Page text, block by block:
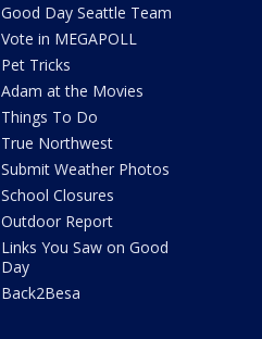
Good Day Seattle Team
Vote in MEGAPOLL
Pet Tricks
Adam at the Movies
Things To Do
True Northwest
Submit Weather Photos
School Closures
Outdoor Report
Links You Saw on Good
Day
Back2Besa